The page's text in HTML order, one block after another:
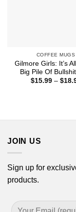
COFFEE MUGS
Gilmore Girls: It’s
Big Pile Of
$15.99 – $
JOIN US
Sign up for
products.